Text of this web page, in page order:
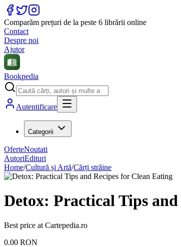
Comparăm prețuri de la peste 6 librării online
Contact
Despre noi
Ajutor
Bookpedia
Autentificare
Categorii
OferteNoutati
AutoriEdituri
Home/Cultură și Artă/Cărți străine
Detox: Practical Tips
Best price at Cartepedia.ro
0.00 RON